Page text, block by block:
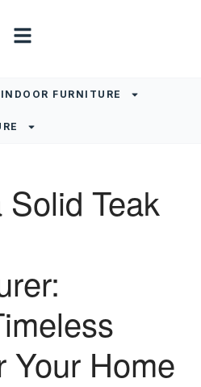
INDOOR FURNITURE
Teak
Your Home